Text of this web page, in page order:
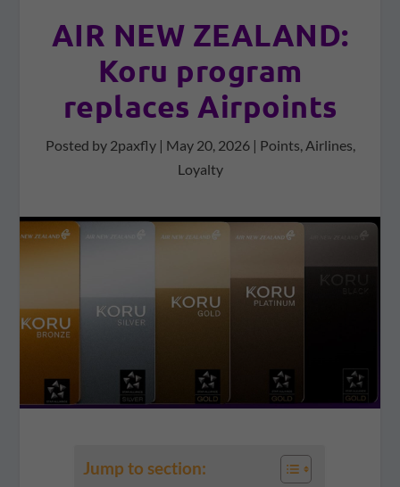
AIR NEW ZEALAND:
Koru program
replaces Airpoints
Posted by 2paxfly| May 20, 2026| Points, Airlines,
Loyalty
Jump to section: